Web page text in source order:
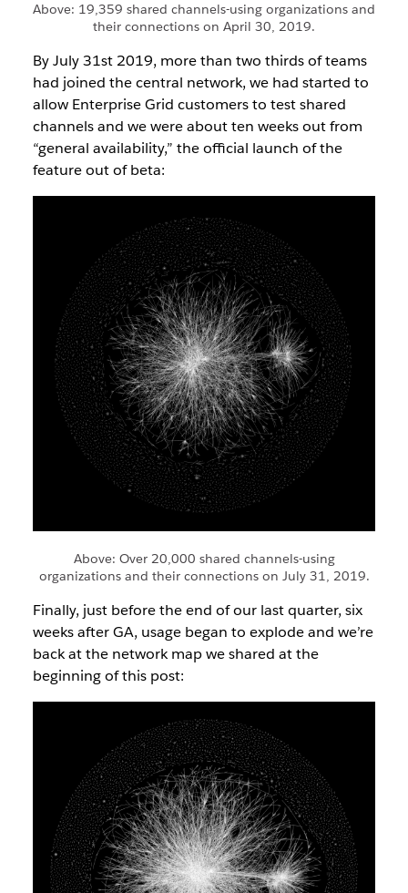
Above: 19,359 shared channels-using organizations and
their connections on April 30, 2019.
By July 31st 2019, more than two thirds of teams
had joined the central network, we had started to
allow Enterprise Grid customers to test shared
channels and we were about ten weeks out from
“general availability,” the official launch of the
feature out of beta:
Above: Over 20,000 shared channels-using
organizations and their connections on July 31, 2019.
Finally, just before the end of our last quarter, six
weeks after GA, usage began to explode and we’re
back at the network map we shared at the
beginning of this post: